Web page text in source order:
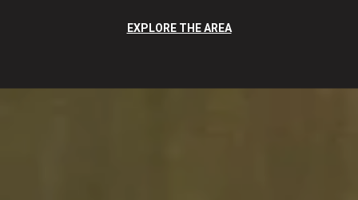
EXPLORE THE AREA